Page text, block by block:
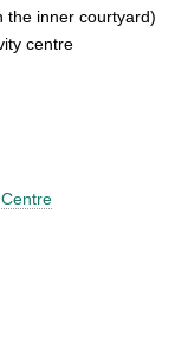
the inner courtyard)
centre